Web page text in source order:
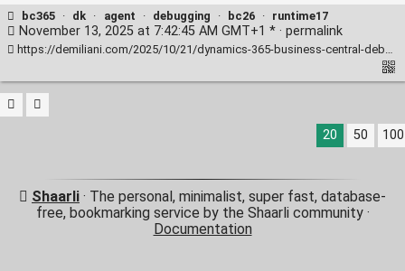
bc365 · dk · agent · debugging · bc26 · runtime17
November 13, 2025 at 7:42:45 AM GMT+1 * · permalink
https://demiliani.com/2025/10/21/dynamics-365-business-central-debugging-agent-sessions/
20 50 100
Shaarli · The personal, minimalist, super fast, database-
free, bookmarking service by the Shaarli community ·
Documentation